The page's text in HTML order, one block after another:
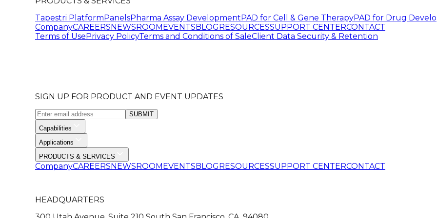
Tapestri PlatformPanelsPharma Assay DevelopmentPAD for Cell & Gene TherapyPAD for Drug
CompanyCAREERSNEWSROOMEVENTSBLOGRESOURCESSUPPORT CENTERCONTACT
Terms of UsePrivacy PolicyTerms and Conditions of SaleClient Data Security & Retention
SIGN UP FOR PRODUCT AND EVENT UPDATES
SUBMIT
Capabilities
Applications
PRODUCTS & SERVICES
CompanyCAREERSNEWSROOMEVENTSBLOGRESOURCESSUPPORT CENTERCONTACT
HEADQUARTERS